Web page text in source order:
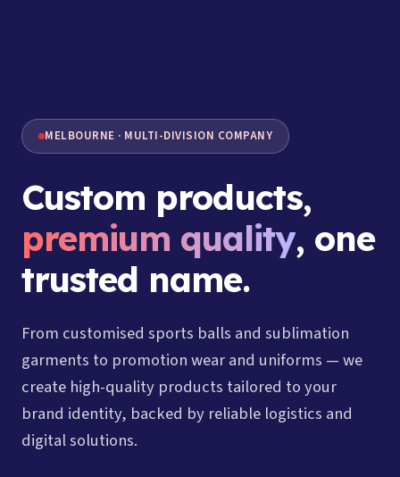
MELBOURNE · MULTI-DIVISION COMPANY
Custom products,
premium quality, one
trusted name.
From customised sports balls and sublimation
garments to promotion wear and uniforms — we
create high-quality products tailored to your
brand identity, backed by reliable logistics and
digital solutions.